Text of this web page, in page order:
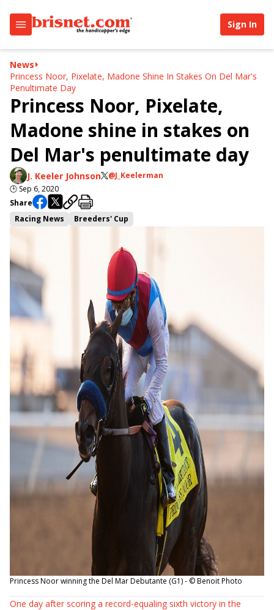
Sign In
News
Princess Noor, Pixelate, Madone Shine In Stakes On Del Mar's
Penultimate Day
Princess Noor, Pixelate,
Madone shine in stakes on
Del Mar's penultimate day
J. Keeler Johnson
@J_Keelerman
🕒 Sep 6, 2020
Share
Racing News
Breeders' Cup
Princess Noor winning the Del Mar Debutante (G1) - © Benoit Photo
One day after scoring a record-equaling sixth victory in the